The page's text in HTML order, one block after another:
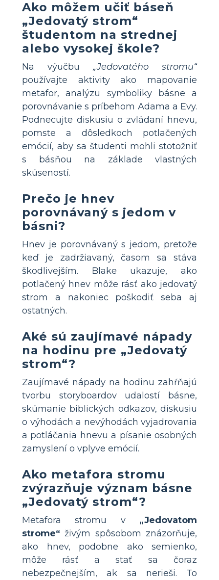
Ako môžem učiť báseň
„Jedovatý strom“
študentom na strednej
alebo vysokej škole?
Na výučbu „Jedovatého stromu“
používajte aktivity ako mapovanie
metafor, analýzu symboliky básne a
porovnávanie s príbehom Adama a Evy.
Podnecujte diskusiu o zvládaní hnevu,
pomste a dôsledkoch potlačených
emócií, aby sa študenti mohli stotožniť
s básňou na základe vlastných
skúseností.
Prečo je hnev
porovnávaný s jedom v
básni?
Hnev je porovnávaný s jedom, pretože
keď je zadržiavaný, časom sa stáva
škodlivejším. Blake ukazuje, ako
potlačený hnev môže rásť ako jedovatý
strom a nakoniec poškodiť seba aj
ostatných.
Aké sú zaujímavé nápady
na hodinu pre „Jedovatý
strom“?
Zaujímavé nápady na hodinu zahŕňajú
tvorbu storyboardov udalostí básne,
skúmanie biblických odkazov, diskusiu
o výhodách a nevýhodách vyjadrovania
a potláčania hnevu a písanie osobných
zamyslení o vplyve emócií.
Ako metafora stromu
zvýrazňuje význam básne
„Jedovatý strom“?
Metafora stromu v „Jedovatom
strome“ živým spôsobom znázorňuje,
ako hnev, podobne ako semienko,
môže rásť a stať sa čoraz
nebezpečnejším, ak sa nerieši. To